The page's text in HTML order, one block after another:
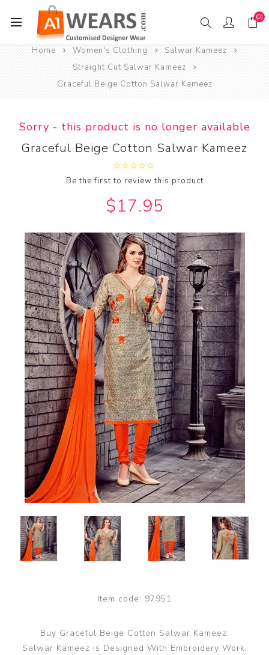
(0)
Home Women's Clothing
Salwar Kameez
Straight Cut Salwar Kameez
Graceful Beige Cotton Salwar Kameez
Sorry - this product is no longer available
Graceful Beige Cotton Salwar Kameez
Be the first to review this product
$17.95
Item code: 97951
Buy Graceful Beige Cotton Salwar Kameez.
Salwar Kameez is Designed With Embroidery Work.